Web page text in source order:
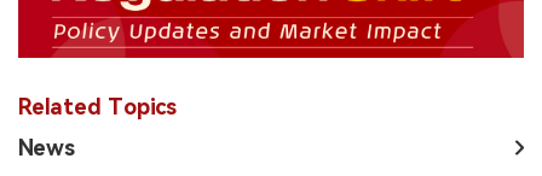
Related Topics
News